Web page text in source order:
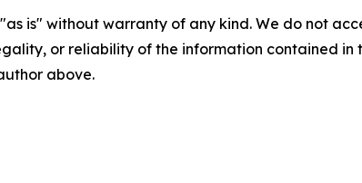
is" without warranty of any kind. We do not
or reliability of the information contained
above.